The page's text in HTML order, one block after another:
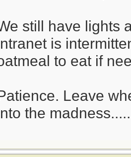
still have lights
is
to eat if
Leave
the